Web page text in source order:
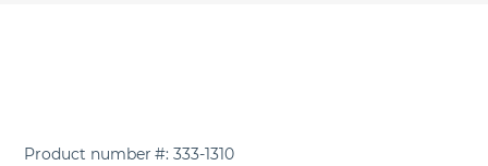
Product number 333-1310